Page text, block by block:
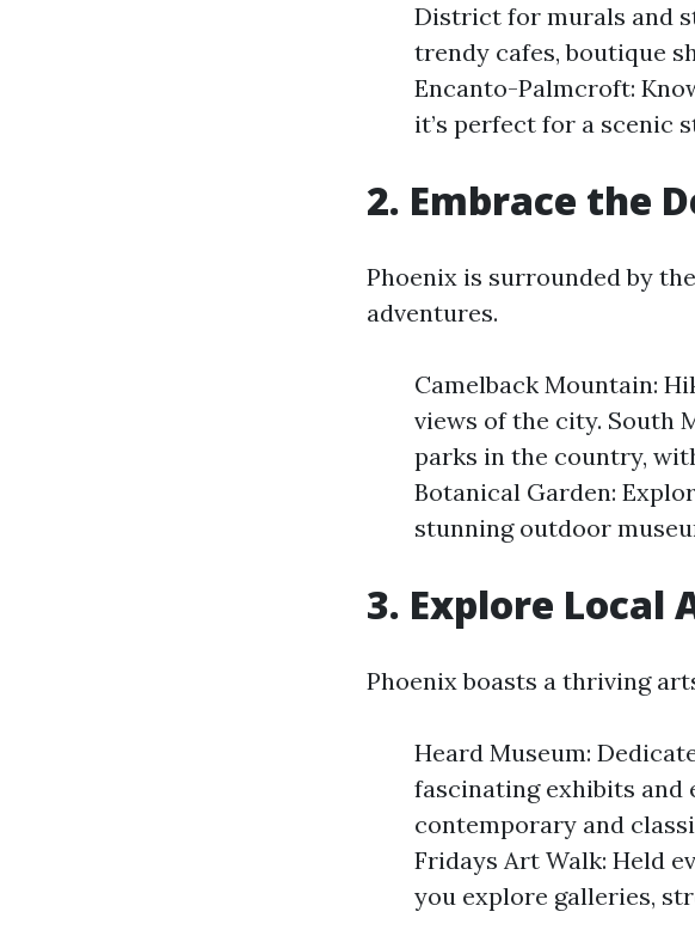
District for murals and
trendy cafes, boutique
Encanto-Palmcroft:
it’s perfect for a scenic
2. Embrace the
Phoenix is surrounded by
adventures.
Camelback Mountain:
views of the city. South
parks in the country,
Botanical Garden:
stunning outdoor
3. Explore Local
Phoenix boasts a thriving
Heard Museum:
fascinating exhibits and
contemporary and
Fridays Art Walk: Held
you explore galleries,